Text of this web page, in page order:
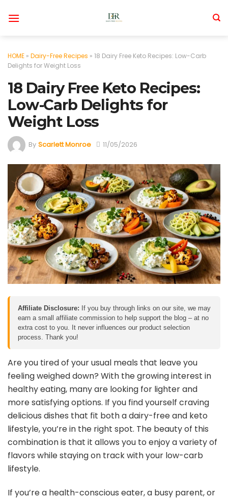
HOME » Dairy-Free Recipes » 18 Dairy Free Keto Recipes: Low-Carb
Delights for Weight Loss
18 Dairy Free Keto Recipes:
Low-Carb Delights for
Weight Loss
By Scarlett Monroe 11/05/2026
Affiliate Disclosure: If you buy through links on our site, we may
earn a small affiliate commission to help support the blog – at no
extra cost to you. It never influences our product selection
process. Thank you!
Are you tired of your usual meals that leave you
feeling weighed down? With the growing interest in
healthy eating, many are looking for lighter and
more satisfying options. If you find yourself craving
delicious dishes that fit both a dairy-free and keto
lifestyle, you’re in the right spot. The beauty of this
combination is that it allows you to enjoy a variety of
flavors while staying on track with your low-carb
lifestyle.
If you’re a health-conscious eater, a busy parent, or